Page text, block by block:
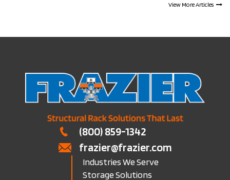
View More Articles
(800) 859-1342
frazier@frazier.com
Industries We Serve
Storage Solutions